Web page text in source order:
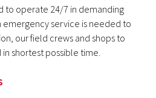
to operate 24/7 in demanding
emergency service is needed to
our field crews and shops to
shortest possible time.